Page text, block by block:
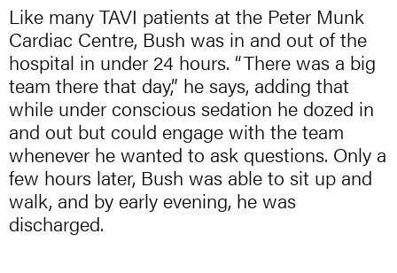
Like many TAVI patients at the Peter Munk
Cardiac Centre, Bush was in and out of the
hospital in under 24 hours. “There was a big
team there that day,” he says, adding that
while under conscious sedation he dozed in
and out but could engage with the team
whenever he wanted to ask questions. Only a
few hours later, Bush was able to sit up and
walk, and by early evening, he was
discharged.